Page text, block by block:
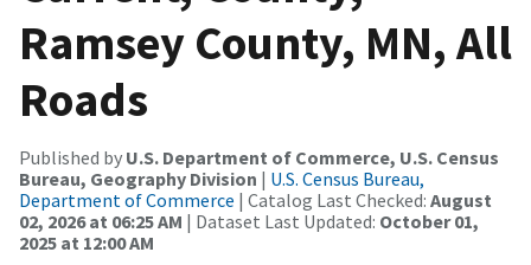
Ramsey County, MN, All
Roads
Published by U.S. Department of Commerce, U.S. Census
Bureau, Geography Division | U.S. Census Bureau,
Department of Commerce | Catalog Last Checked: August
02, 2026 at 06:25 AM | Dataset Last Updated: October 01,
2025 at 12:00 AM